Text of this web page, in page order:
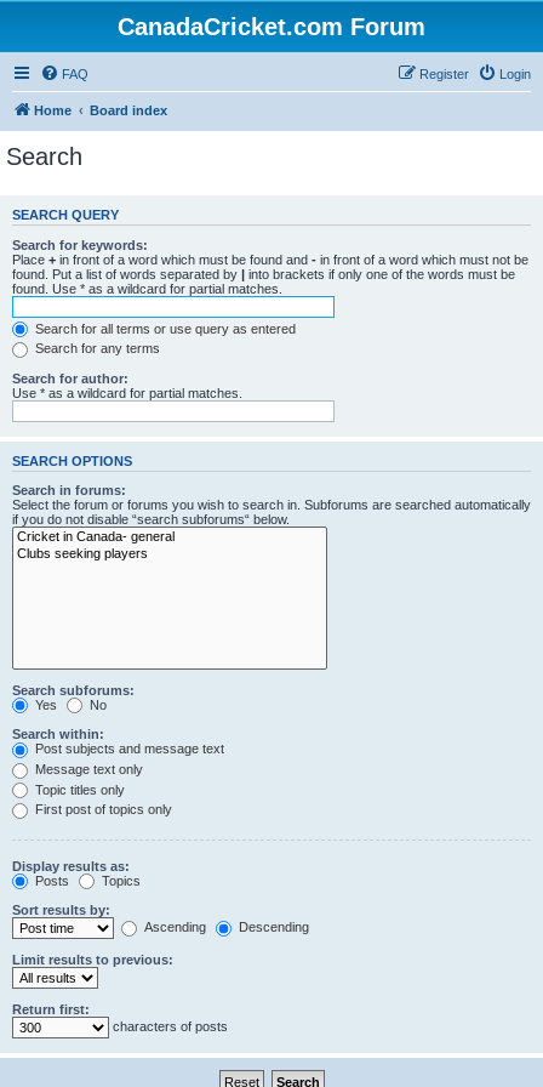
CanadaCricket.com Forum
FAQ Login
Register
Home Board index
Search
SEARCH QUERY
Search for keywords:
Place + in front of a word which must be found and - in front of a word which must not be
found. Put a list of words separated by | into brackets if only one of the words must be
found. Use * as a wildcard for partial matches.
Search for all terms or use query as entered
Search for any terms
Search for author:
Use * as a wildcard for partial matches.
SEARCH OPTIONS
Search in forums:
Select the forum or forums you wish to search in. Subforums are searched automatically
if you do not disable “search subforums“ below.
Search subforums:
Yes
No
Search within:
Post subjects and message text
Message text only
Topic titles only
First post of topics only
Display results as:
Posts
Topics
Sort results by:
Ascending
Descending
Limit results to previous:
Return first:
characters of posts